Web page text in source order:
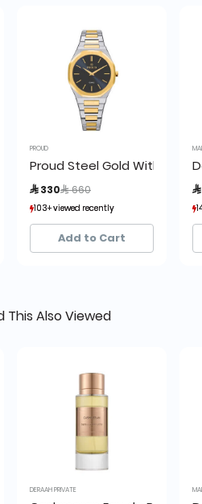
with Leather Strap Men’s
PROUD
Proud Steel Gold With Silver
 330 Price reduced from
 660
103+ viewed recently
5+ sold recently
103+ viewed recently
5+ sold recently
Add to Cart

This Also Viewed
DERAAH PRIVATE